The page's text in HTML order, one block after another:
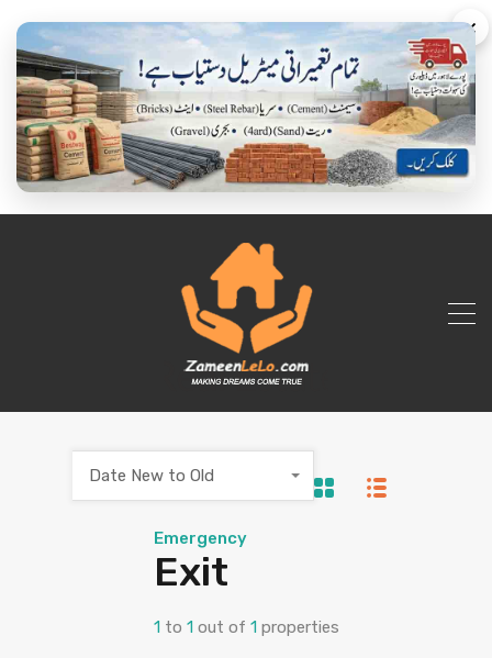
×
Emergency
Exit
1 to 1 out of 1 properties
Date New to Old